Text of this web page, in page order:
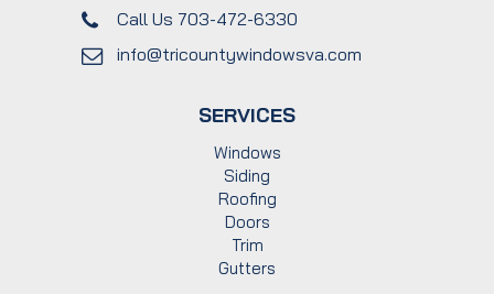
Call Us 703-472-6330
info@tricountywindowsva.com
SERVICES
Windows
Siding
Roofing
Doors
Trim
Gutters